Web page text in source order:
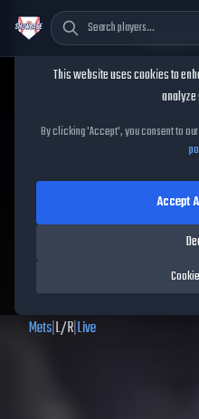
Brett
Brett Baty
26
67OVR|Bronze
|
Second Baseman, First Baseman,
Meta Score:54.89
Mets|L/R|Live
This website uses cookies to
By clicking 'Accept', you consent to
Accept